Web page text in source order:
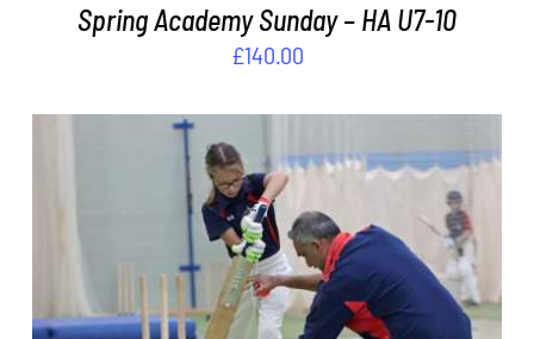
Spring Academy Sunday – HA U7-10
£140.00
ADD TO BASKET / DETAILS